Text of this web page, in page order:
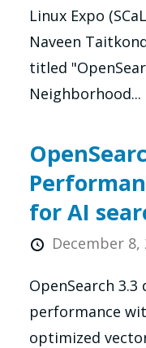
Linux Expo
Naveen
titled
Neighborhood...
for AI
December 8,
OpenSearch
performance
optimized